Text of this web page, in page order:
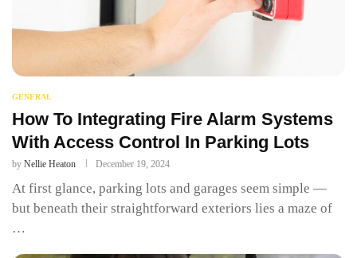
GENERAL
How To Integrating Fire Alarm Systems
With Access Control In Parking Lots
by Nellie Heaton December 19, 2024
At first glance, parking lots and garages seem simple —
but beneath their straightforward exteriors lies a maze of
…